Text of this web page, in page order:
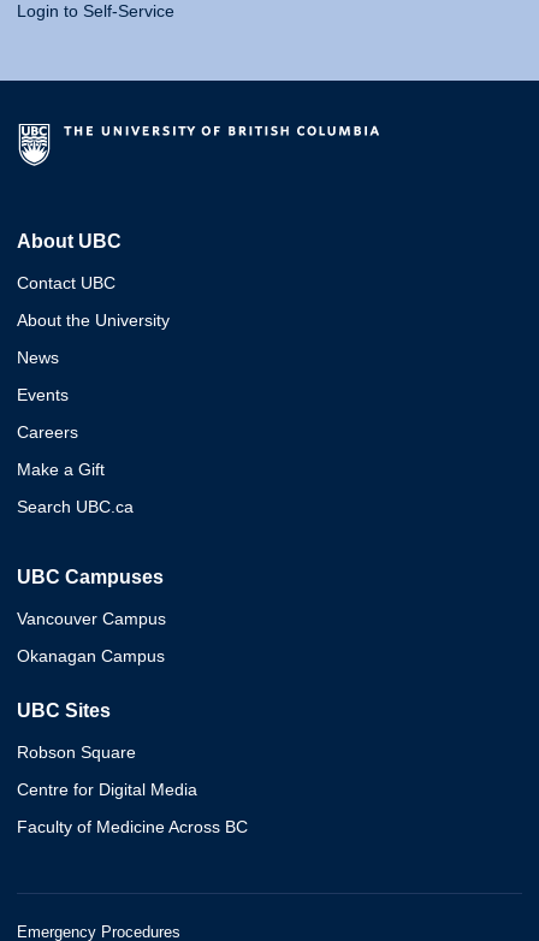
Login to Self-Service
About UBC
Contact UBC
About the University
News
Events
Careers
Make a Gift
Search UBC.ca
UBC Campuses
Vancouver Campus
Okanagan Campus
UBC Sites
Robson Square
Centre for Digital Media
Faculty of Medicine Across BC
Emergency Procedures